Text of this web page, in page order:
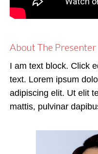
About The Presenter
I am text block. Click
text. Lorem ipsum
adipiscing elit. Ut elit
mattis, pulvinar